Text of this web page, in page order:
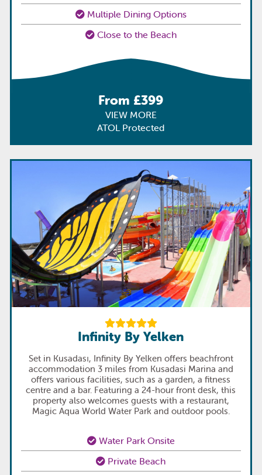
Multiple Dining Options
Close to the Beach
From £399
VIEW MORE
ATOL Protected
Infinity By Yelken
Set in Kusadası, Infinity By Yelken offers beachfront
accommodation 3 miles from Kusadasi Marina and
offers various facilities, such as a garden, a fitness
centre and a bar. Featuring a 24-hour front desk, this
property also welcomes guests with a restaurant,
Magic Aqua World Water Park and outdoor pools.
Water Park Onsite
Private Beach